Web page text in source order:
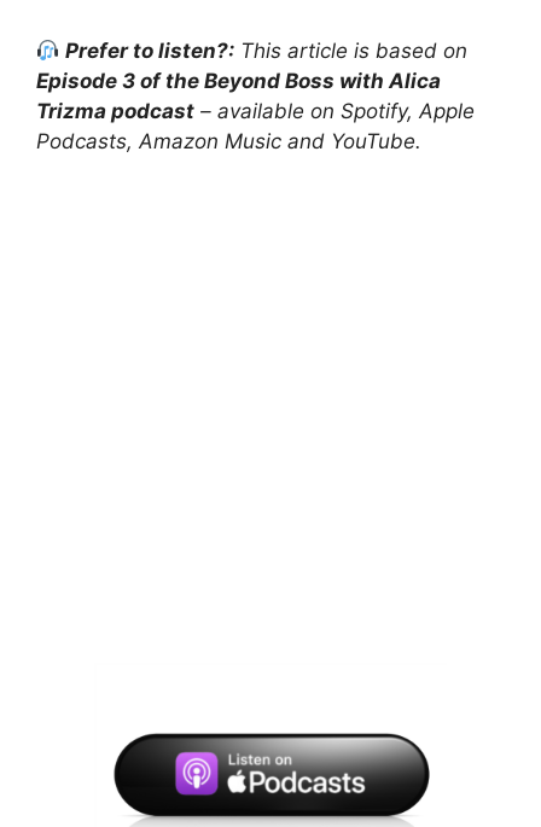
Prefer to listen?: This article is based on
Episode 3 of the Beyond Boss with Alica
Trizma podcast – available on Spotify, Apple
Podcasts, Amazon Music and YouTube.